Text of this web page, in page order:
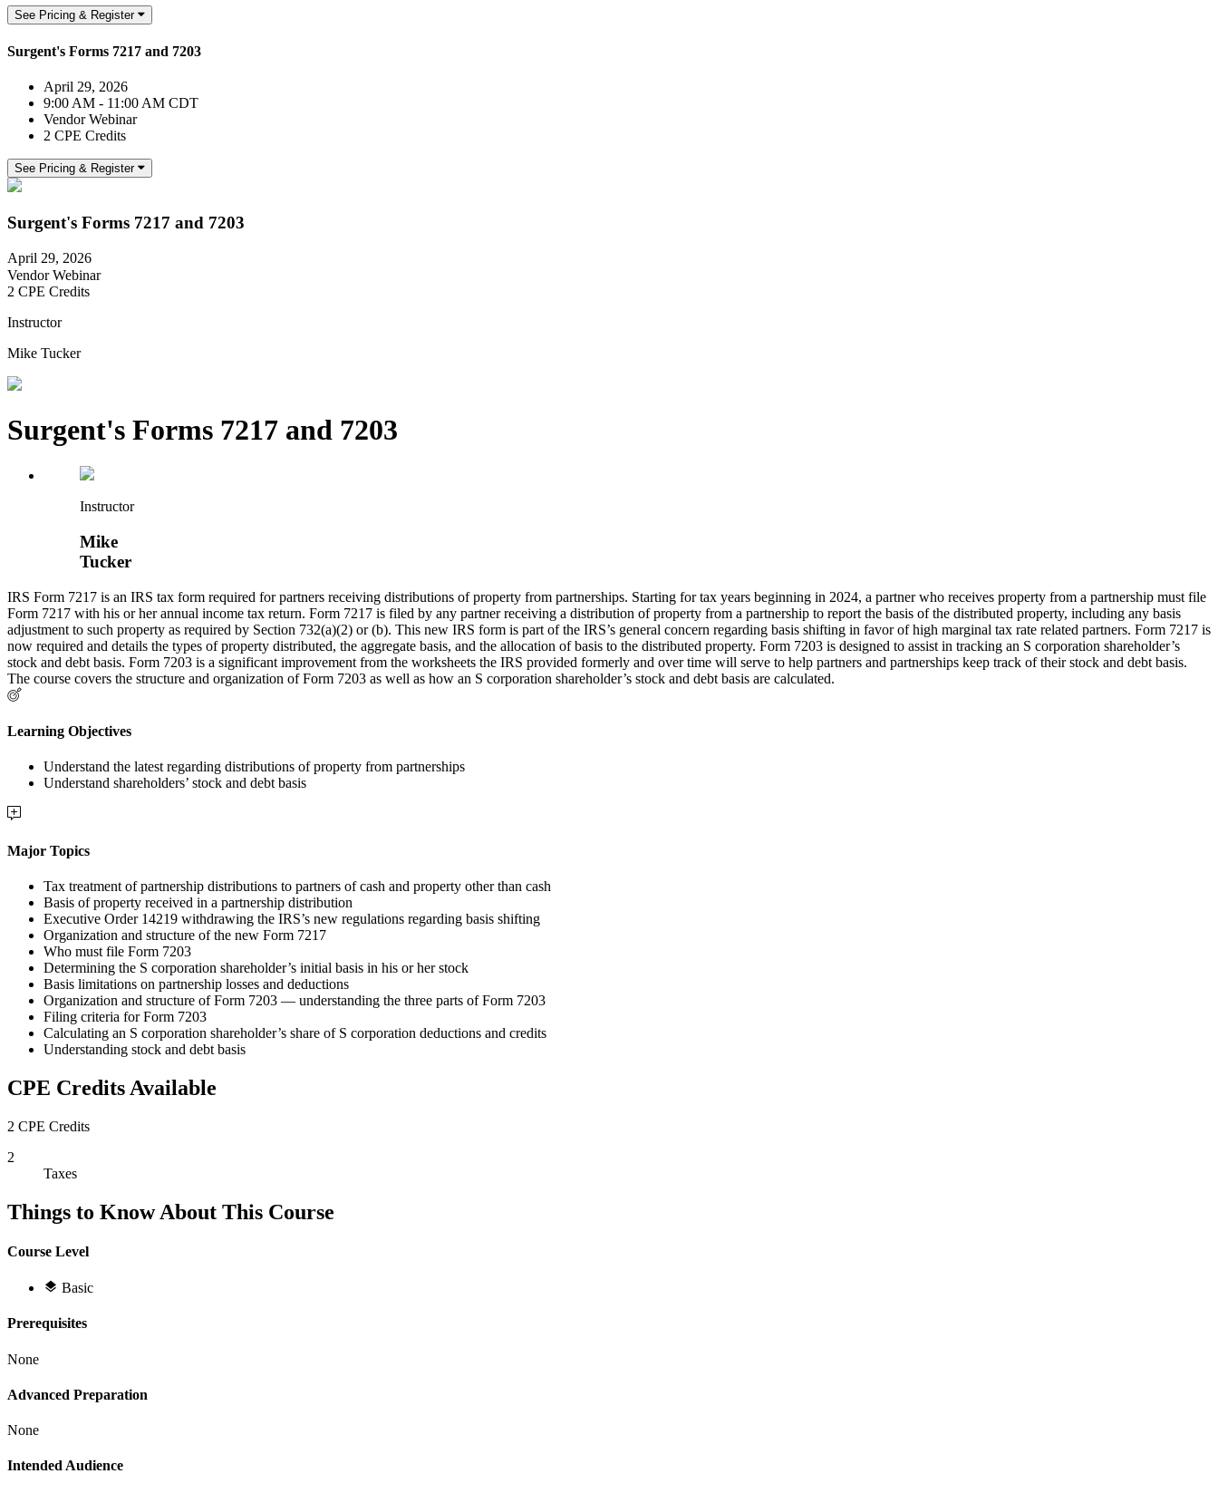
See Pricing & Register
Surgent's Forms 7217 and 7203
April 29, 2026
9:00 AM - 11:00 AM CDT
Vendor Webinar
2 CPE Credits
See Pricing & Register
Surgent's Forms 7217 and 7203
April 29, 2026
Vendor Webinar
2 CPE Credits
Instructor
Mike Tucker
Surgent's Forms 7217 and 7203
Instructor
Mike
Tucker
IRS Form 7217 is an IRS tax form required for partners receiving distributions of property from partnerships. Starting for tax years beginning in 2024, a partner who receives property from a partnership must file
Form 7217 with his or her annual income tax return. Form 7217 is filed by any partner receiving a distribution of property from a partnership to report the basis of the distributed property, including any basis
adjustment to such property as required by Section 732(a)(2) or (b). This new IRS form is part of the IRS’s general concern regarding basis shifting in favor of high marginal tax rate related partners. Form 7217 is
now required and details the types of property distributed, the aggregate basis, and the allocation of basis to the distributed property. Form 7203 is designed to assist in tracking an S corporation shareholder’s
stock and debt basis. Form 7203 is a significant improvement from the worksheets the IRS provided formerly and over time will serve to help partners and partnerships keep track of their stock and debt basis.
The course covers the structure and organization of Form 7203 as well as how an S corporation shareholder’s stock and debt basis are calculated.
Learning Objectives
Understand the latest regarding distributions of property from partnerships
Understand shareholders’ stock and debt basis
Major Topics
Tax treatment of partnership distributions to partners of cash and property other than cash
Basis of property received in a partnership distribution
Executive Order 14219 withdrawing the IRS’s new regulations regarding basis shifting
Organization and structure of the new Form 7217
Who must file Form 7203
Determining the S corporation shareholder’s initial basis in his or her stock
Basis limitations on partnership losses and deductions
Organization and structure of Form 7203 — understanding the three parts of Form 7203
Filing criteria for Form 7203
Calculating an S corporation shareholder’s share of S corporation deductions and credits
Understanding stock and debt basis
CPE Credits Available
2 CPE Credits
2
Taxes
Things to Know About This Course
Course Level
Basic
Prerequisites
None
Advanced Preparation
None
Intended Audience